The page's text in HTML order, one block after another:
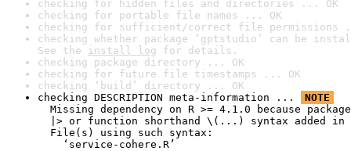
checking for hidden files and directories ... OK
checking for portable file names ... OK
checking for sufficient/correct file permissions
checking whether package ‘gptstudio’ can be
See the install log for details.
checking package directory ... OK
checking for future file timestamps ... OK
checking ‘build’ directory ... OK
checking DESCRIPTION meta-information ...
NOTE
Missing dependency on R >= 4.1.0 because
|> or function shorthand \(...) syntax added in
File(s) using such syntax:
‘service-cohere.R’